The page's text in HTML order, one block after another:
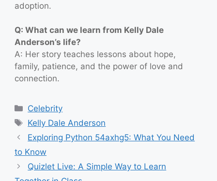
adoption.
Q: What can we learn from Kelly Dale
Anderson’s life?
A: Her story teaches lessons about hope,
family, patience, and the power of love and
connection.
Categories
Celebrity
Tags
Kelly Dale Anderson
Exploring Python 54axhg5: What You Need
to Know
Quizlet Live: A Simple Way to Learn